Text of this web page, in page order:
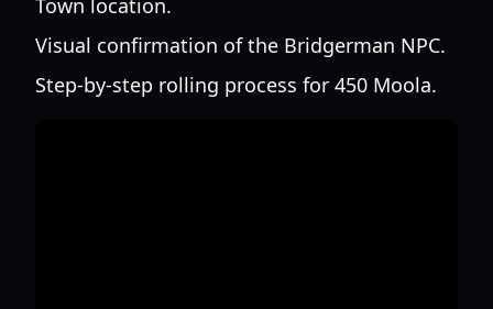
Town location.
Visual confirmation of the Bridgerman NPC.
Step-by-step rolling process for 450 Moola.